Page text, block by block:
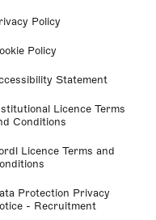
Policy
Policy
Statement
Licence Terms
Conditions
Licence Terms and
Protection Privacy
- Recruitment